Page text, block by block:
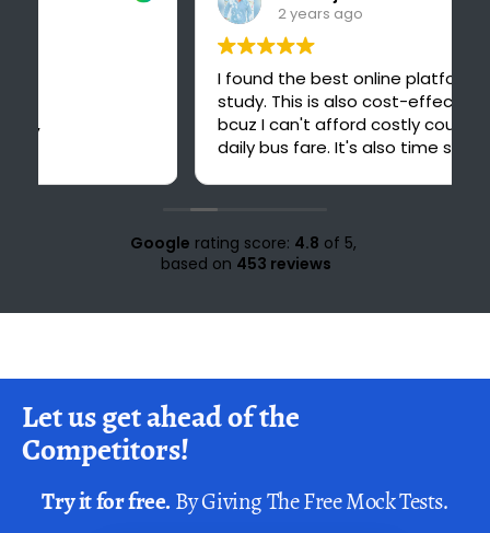
I found the best online platform for
study. This is also cost-effective for me
bcuz I can't afford costly courses and
daily bus fare. It's also time saving for me
because i could have to go 30 km ahead
Love for all the teachers and staff of
study knight 🌹🥰♥️ nd special thank to
Suraj sir🤗♥️💜
Google rating score: 4.8 of 5,
based on 453 reviews
Let us get ahead of the
Competitors!
Try it for free.By Giving The Free Mock Tests.